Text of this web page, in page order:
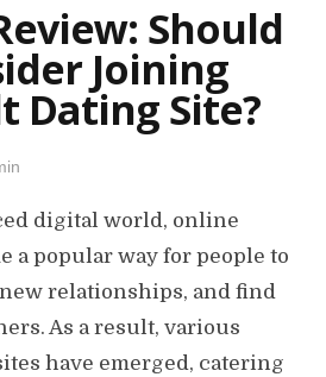
Should
Joining
Dating Site?
digital world, online
a popular way for people to
relationships, and find
As a result, various
have emerged, catering